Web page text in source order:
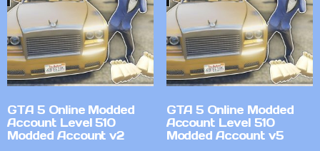
GTA 5 Online Modded
Account Level 510
Modded Account v2
GTA 5 Online Modded
Account Level 510
Modded Account v5